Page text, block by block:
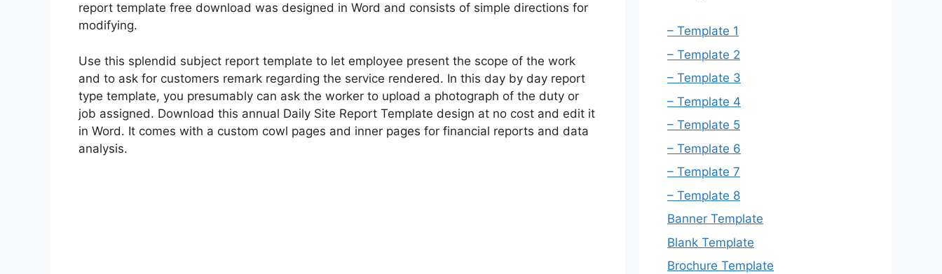
report template free download was designed in Word and consists of simple directions for
modifying.
Use this splendid subject report template to let employee present the scope of the work
and to ask for customers remark regarding the service rendered. In this day by day report
type template, you presumably can ask the worker to upload a photograph of the duty or
job assigned. Download this annual Daily Site Report Template design at no cost and edit it
in Word. It comes with a custom cowl pages and inner pages for financial reports and data
analysis.
– Template 1
– Template 2
– Template 3
– Template 4
– Template 5
– Template 6
– Template 7
– Template 8
Banner Template
Blank Template
Brochure Template